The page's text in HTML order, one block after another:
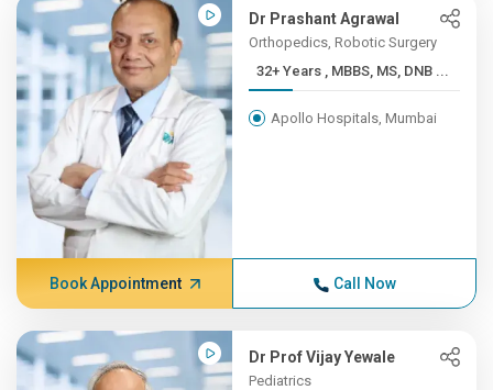
Dr Prashant Agrawal
Orthopedics, Robotic Surgery
32+ Years , MBBS, MS, DNB ...
Apollo Hospitals, Mumbai
Book Appointment Call Now
Dr Prof Vijay Yewale
Pediatrics